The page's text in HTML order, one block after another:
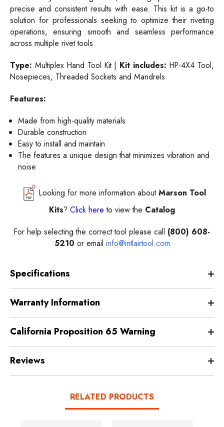
precise and consistent results with ease. This kit is a go-to
solution for professionals seeking to optimize their riveting
operations, ensuring smooth and seamless performance
across multiple rivet tools.
Type: Multiplex Hand Tool Kit | Kit includes: HP-4X4 Tool,
Nosepieces, Threaded Sockets and Mandrels
Features:
Made from high-quality materials
Durable construction
Easy to install and maintain
The features a unique design that minimizes vibration and
noise
Looking for more information aboutMarson Tool
Kits? Click here to view the Catalog
For help selecting the correct tool please call (800) 608-
5210 or email info@intlairtool.com
Specifications
Warranty Information
California Proposition 65 Warning
Reviews
RELATED PRODUCTS